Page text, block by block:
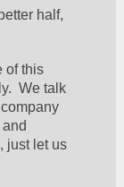
half,
of this
We talk
just let us